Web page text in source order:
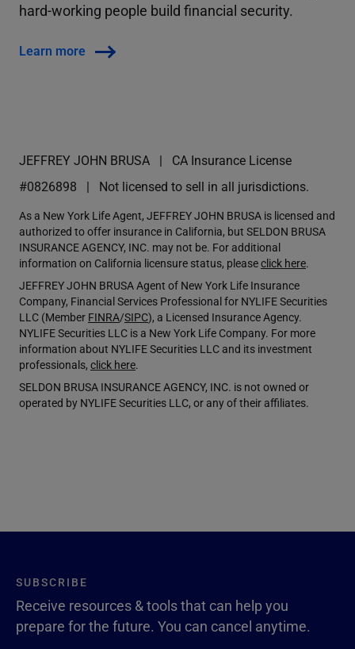
hard-working people build financial security.
Learn more
JEFFREY JOHN BRUSA
CA Insurance License
#0826898
Not licensed to sell in all jurisdictions.
As a New York Life Agent, JEFFREY JOHN BRUSA is licensed and
authorized to offer insurance in California, but SELDON BRUSA
INSURANCE AGENCY, INC. may not be. For additional
information on California licensure status, pleaseclick here.
JEFFREY JOHN BRUSA Agent of New York Life Insurance
Company, Financial Services Professional for NYLIFE Securities
LLC (Member FINRA/SIPC), a Licensed Insurance Agency.
NYLIFE Securities LLC is a New York Life Company. For more
information about NYLIFE Securities LLC and its investment
professionals, click here.
SELDON BRUSA INSURANCE AGENCY, INC. is not owned or
operated by NYLIFE Securities LLC, or any of their affiliates.
SUBSCRIBE
Receive resources & tools that can help you
prepare for the future. You can cancel anytime.